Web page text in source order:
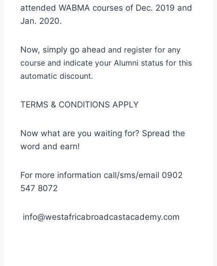
attended WABMA courses of Dec. 2019 and
Jan. 2020.
Now, simply go ahead and register for any
course and indicate your Alumni status for this
automatic discount.
TERMS & CONDITIONS APPLY
Now what are you waiting for? Spread the
word and earn!
For more information call/sms/email 0902
547 8072
info@westafricabroadcastacademy.com